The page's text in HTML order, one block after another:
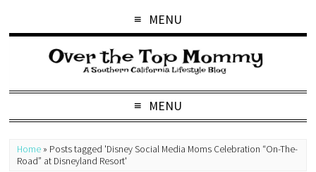
MENU
MENU
Home » Posts tagged 'Disney Social Media Moms Celebration “On-The-
Road” at Disneyland Resort'